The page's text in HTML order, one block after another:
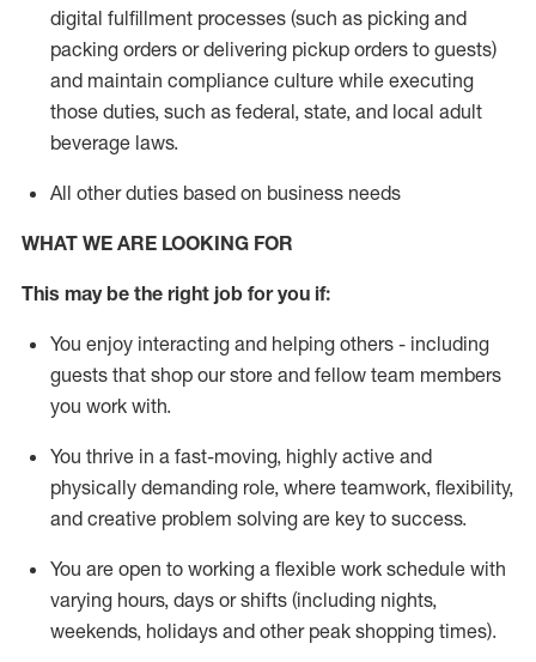
digital fulfillment processes (such as picking and
packing orders ordelivering pickup orders to guests)
and maintain compliance culture while executing
those duties, such as federal, state, and local adult
beverage laws.
All other duties based on business needs
WHAT WE ARE LOOKING FOR
This may be the right job for you if:
You enjoy interacting and helping others - including
guests that shop our store and fellow team members
you work with.
You thrive in a fast-moving, highly active and
physically demanding role, where teamwork, flexibility,
and creative problem solving are key to success.
You are open to working a flexible work schedule with
varying hours, days or shifts (including nights,
weekends, holidays and other peak shopping times).